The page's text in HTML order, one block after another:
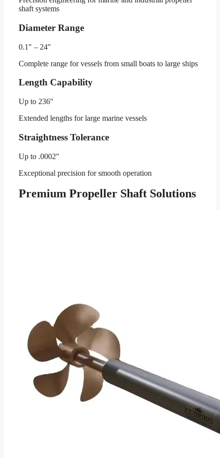
shaft systems
Diameter Range
0.1″ – 24″
Complete range for vessels from small boats to large ships
Length Capability
Up to 236″
Extended lengths for large marine vessels
Straightness Tolerance
Up to .0002″
Exceptional precision for smooth operation
Premium Propeller Shaft Solutions